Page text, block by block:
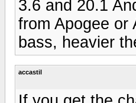
3.6 and 20.1
from Apogee or
bass, heavier
accastil